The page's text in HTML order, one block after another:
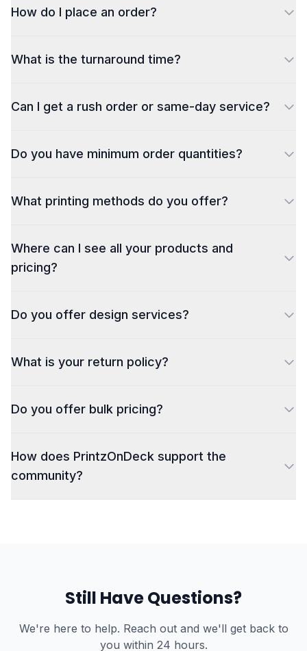
How do I place an order?
What is the turnaround time?
Can I get a rush order or same-day service?
Do you have minimum order quantities?
What printing methods do you offer?
Where can I see all your products and
pricing?
Do you offer design services?
What is your return policy?
Do you offer bulk pricing?
How does PrintzOnDeck support the
community?
Still Have Questions?
We're here to help. Reach out and we'll get back to
you within 24 hours.